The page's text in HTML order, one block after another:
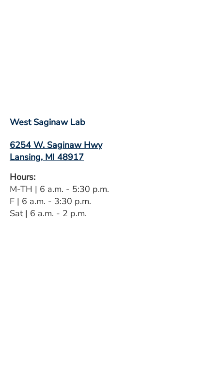
West Saginaw Lab
6254 W. Saginaw Hwy
Lansing, MI 48917
Hours:
M-TH | 6 a.m. - 5:30 p.m.
F | 6 a.m. - 3:30 p.m.
Sat | 6 a.m. - 2 p.m.